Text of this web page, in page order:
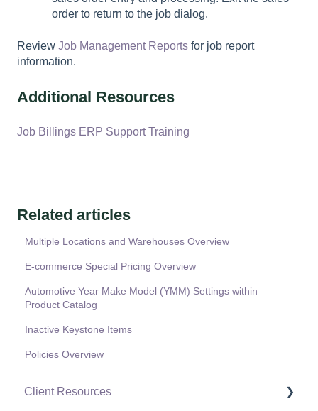
order to return to the job dialog.
Review Job Management Reports for job report
information.
Additional Resources
Job Billings ERP Support Training
Related articles
Multiple Locations and Warehouses Overview
E-commerce Special Pricing Overview
Automotive Year Make Model (YMM) Settings within
Product Catalog
Inactive Keystone Items
Policies Overview
Client Resources